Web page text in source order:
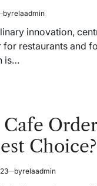
byrelaadmin
innovation,
for restaurants and
is…
Choice?
byrelaadmin